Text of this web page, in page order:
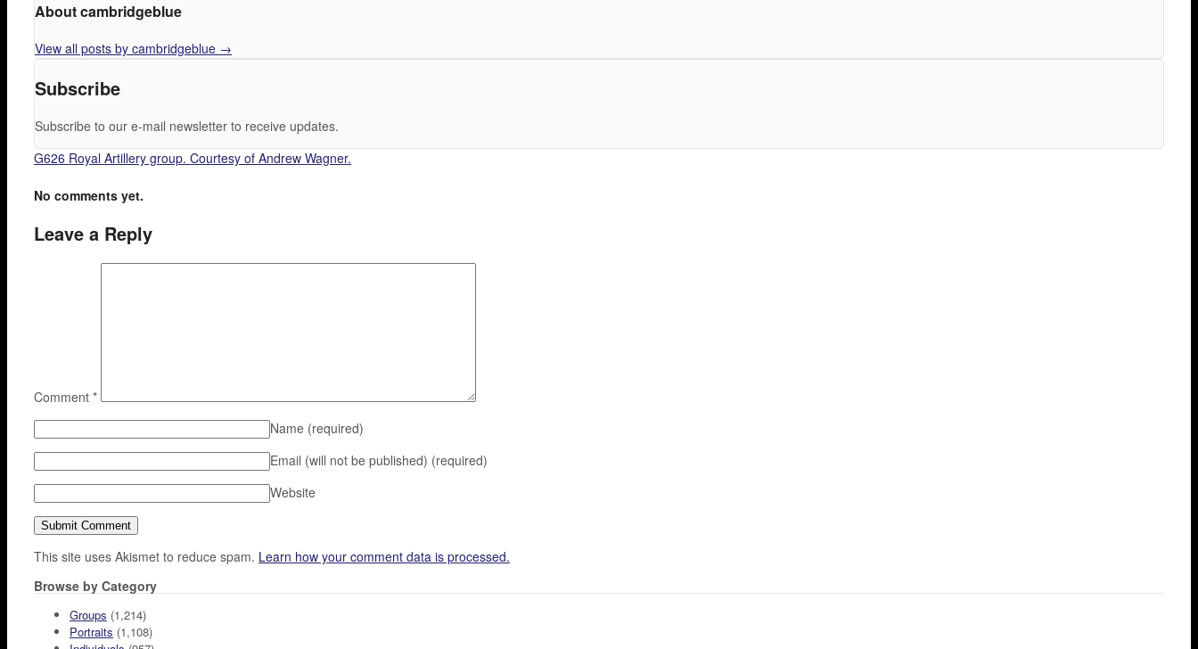
About cambridgeblue
View all posts by cambridgeblue →
Subscribe
Subscribe to our e-mail newsletter to receive updates.
G626 Royal Artillery group. Courtesy of Andrew Wagner.
No comments yet.
Leave a Reply
Comment *
Name (required)
Email (will not be published) (required)
Website
This site uses Akismet to reduce spam. Learn how your comment data is processed.
Browse by Category
Groups (1,214)
Portraits (1,108)